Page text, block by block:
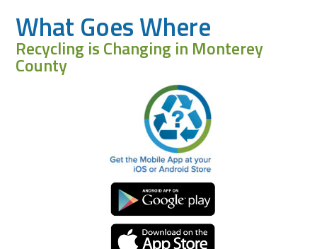
What Goes Where
Recycling is Changing in Monterey
County